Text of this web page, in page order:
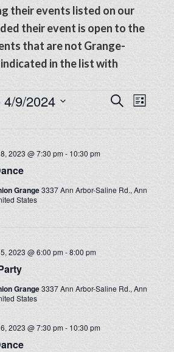
their events listed on our
their event is open to the
that are not Grange-
in the list with
Events
SEARCHEvent
LIST
4/9/2024
2023 @ 7:30 pm- 10:30 pm
Grange3337 Ann Arbor-Saline Rd., Ann
States
2023 @ 6:00 pm-8:00 pm
Grange3337 Ann Arbor-Saline Rd., Ann
States
2023 @ 7:30 pm- 10:30 pm